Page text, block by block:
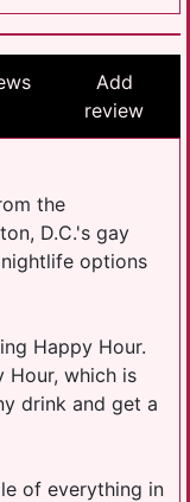
Add
review
the
D.C.'s gay
options
Happy Hour.
Hour, which is
drink and get a
of everything in